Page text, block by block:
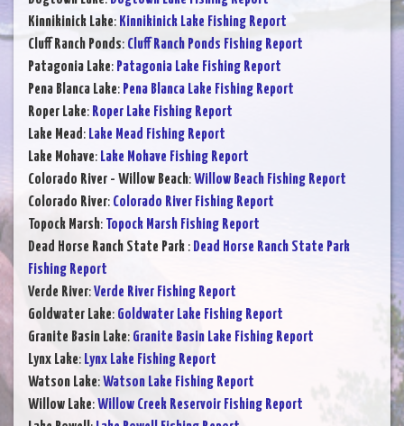
Kinnikinick Lake: Kinnikinick Lake Fishing Report
Cluff Ranch Ponds: Cluff Ranch Ponds Fishing Report
Patagonia Lake: Patagonia Lake Fishing Report
Pena Blanca Lake: Pena Blanca Lake Fishing Report
Roper Lake: Roper Lake Fishing Report
Lake Mead: Lake Mead Fishing Report
Lake Mohave: Lake Mohave Fishing Report
Colorado River - Willow Beach:Willow Beach Fishing Report
Colorado River: Colorado River Fishing Report
Topock Marsh: Topock Marsh Fishing Report
Dead Horse Ranch State Park : Dead Horse Ranch State Park
Fishing Report
Verde River:Verde River Fishing Report
Goldwater Lake: Goldwater Lake Fishing Report
Granite Basin Lake: Granite Basin Lake Fishing Report
Lynx Lake: Lynx Lake Fishing Report
Watson Lake:Watson Lake Fishing Report
Willow Lake:Willow Creek Reservoir Fishing Report